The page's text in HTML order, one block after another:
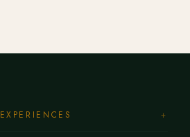
EXPERIENCES +